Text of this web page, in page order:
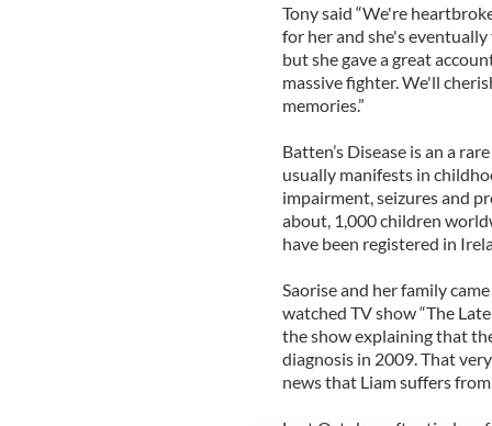
Tony said “We're
for her and she's
but she gave a great
massive fighter. We'll
memories.”
Batten’s Disease is an a
usually manifests in
impairment, seizures and
about, 1,000 children
have been registered in
Saorise and her family
watched TV show “The
the show explaining that
diagnosis in 2009. That
news that Liam suffers from